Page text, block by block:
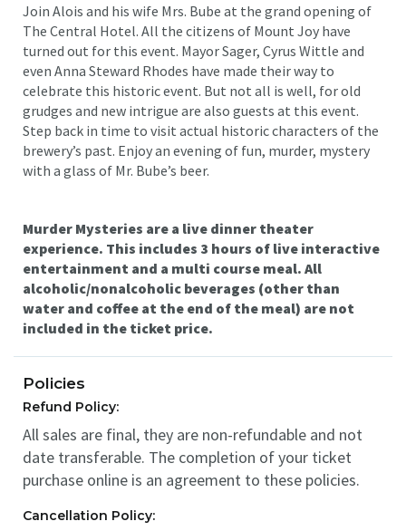
Join Alois and his wife Mrs. Bube at the grand opening of
The Central Hotel. All the citizens of Mount Joy have
turned out for this event. Mayor Sager, Cyrus Wittle and
even Anna Steward Rhodes have made their way to
celebrate this historic event. But not all is well, for old
grudges and new intrigue are also guests at this event.
Step back in time to visit actual historic characters of the
brewery’s past. Enjoy an evening of fun, murder, mystery
with a glass of Mr. Bube’s beer.
Murder Mysteries are a live dinner theater
experience. This includes 3 hours of live interactive
entertainment and a multi course meal. All
alcoholic/nonalcoholic beverages (other than
water and coffee at the end of the meal) are not
included in the ticket price.
Policies
Refund Policy:
All sales are final, they are non-refundable and not
date transferable. The completion of your ticket
purchase online is an agreement to these policies.
Cancellation Policy: